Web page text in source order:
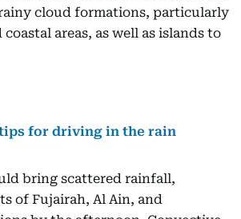
cloud formations, particularly
areas, as well as islands to
tips for driving in the rain
bring scattered rainfall,
of Fujairah, Al Ain, and